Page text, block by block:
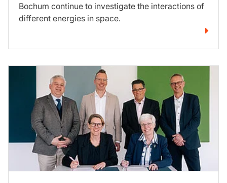
Bochum continue to investigate the interactions of
different energies in space.